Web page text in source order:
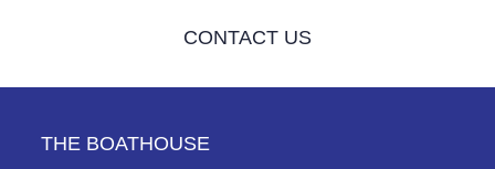
CONTACT US
THE BOATHOUSE